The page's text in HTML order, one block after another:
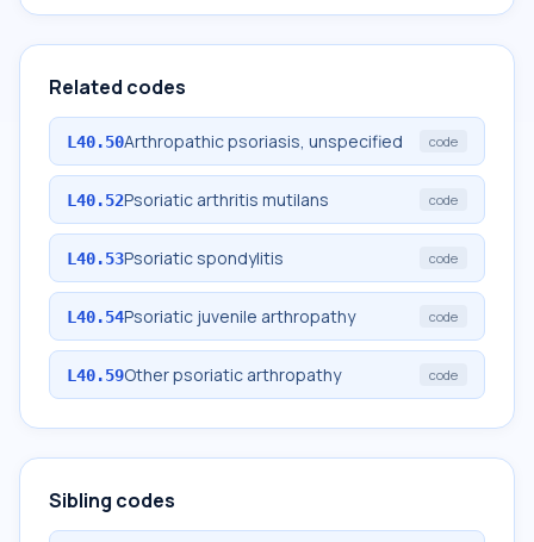
Related codes
L40.50Arthropathic psoriasis, unspecified code
L40.52Psoriatic arthritis mutilans code
L40.53Psoriatic spondylitis code
L40.54Psoriatic juvenile arthropathy code
L40.59Other psoriatic arthropathy code
Sibling codes